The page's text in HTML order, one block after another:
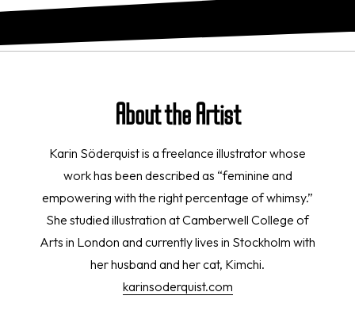
About the Artist
Karin Söderquist is a freelance illustrator whose
work has been described as “feminine and
empowering with the right percentage of whimsy.”
She studied illustration at Camberwell College of
Arts in London and currently lives in Stockholm with
her husband and her cat, Kimchi.
karinsoderquist.com